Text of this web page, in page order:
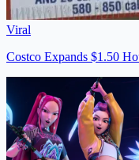
Viral
Costco Expands $1.50